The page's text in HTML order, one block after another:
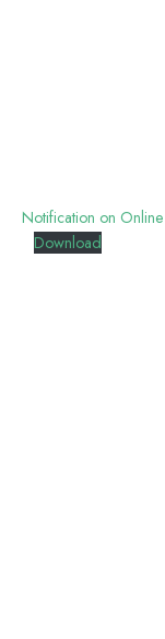
Notification on
Download